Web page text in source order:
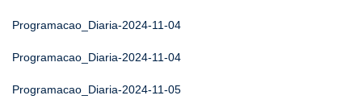
Programacao_Diaria-2024-11-04
Programacao_Diaria-2024-11-04
Programacao_Diaria-2024-11-05